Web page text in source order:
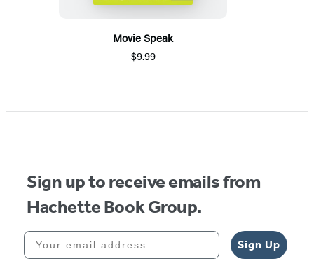
Movie Speak
$9.99
Sign up to receive emails from
Hachette Book Group.
Your email address
Sign Up